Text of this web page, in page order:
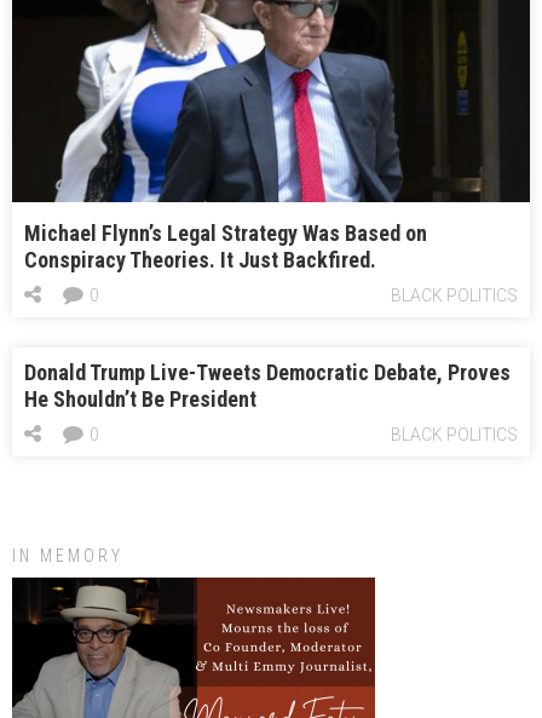
Michael Flynn’s Legal Strategy Was Based on
Conspiracy Theories. It Just Backfired.
BLACK POLITICS
0
Donald Trump Live-Tweets Democratic Debate, Proves
He Shouldn’t Be President
BLACK POLITICS
0
IN MEMORY